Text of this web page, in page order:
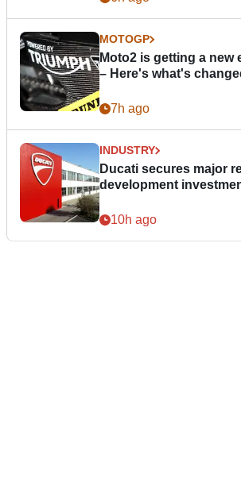
MOTOGP
Moto2 is getting a new
– Here's what's
7h ago
INDUSTRY
Ducati secures major
development
10h ago